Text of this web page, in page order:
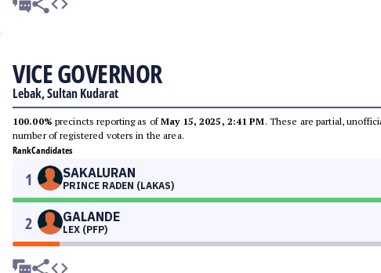
VICE GOVERNOR
Lebak, Sultan Kudarat
100.00% precincts reporting as ofMay 15, 2025, 2:41 PM. These are partial,
number of registered voters in the area.
RankCandidates
1 SAKALURAN
PRINCE RADEN (LAKAS)
2 GALANDE
LEX (PFP)